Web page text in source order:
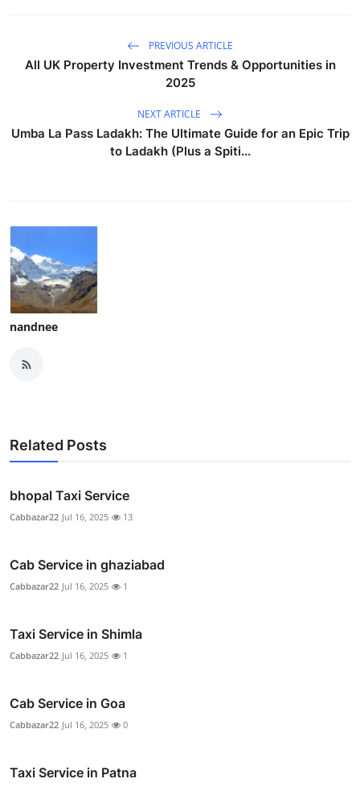
PREVIOUS ARTICLE
All UK Property Investment Trends & Opportunities in
2025
NEXT ARTICLE
Umba La Pass Ladakh: The Ultimate Guide for an Epic Trip
to Ladakh (Plus a Spiti...
nandnee
Related Posts
bhopal Taxi Service
Cabbazar22 Jul 16, 2025 13
Cab Service in ghaziabad
Cabbazar22 Jul 16, 2025 1
Taxi Service in Shimla
Cabbazar22 Jul 16, 2025 1
Cab Service in Goa
Cabbazar22 Jul 16, 2025 0
Taxi Service in Patna